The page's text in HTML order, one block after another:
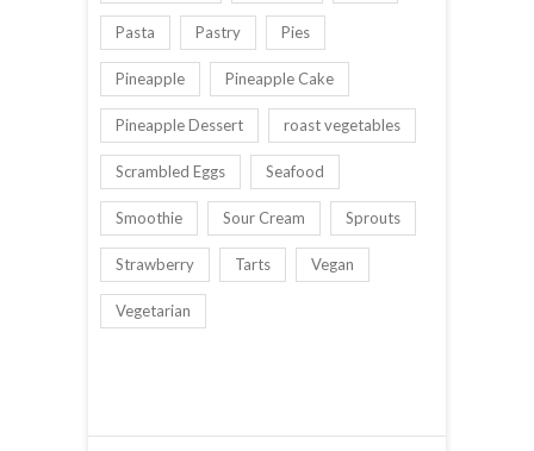
Pasta Pastry Pies
Pineapple Pineapple Cake
Pineapple Dessert roast vegetables
Scrambled Eggs Seafood
Smoothie Sour Cream Sprouts
Strawberry Tarts Vegan
Vegetarian